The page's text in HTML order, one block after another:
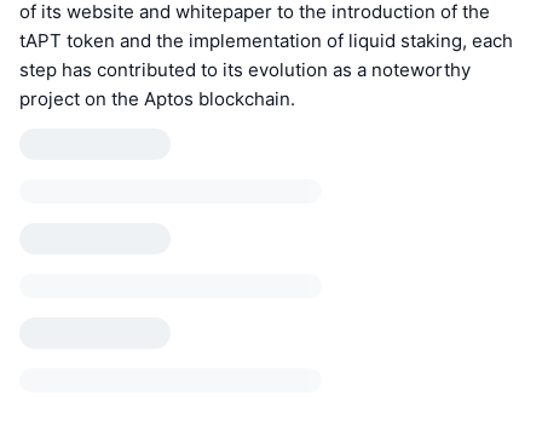
of its website and whitepaper to the introduction of the
tAPT token and the implementation of liquid staking, each
step has contributed to its evolution as a noteworthy
project on the Aptos blockchain.